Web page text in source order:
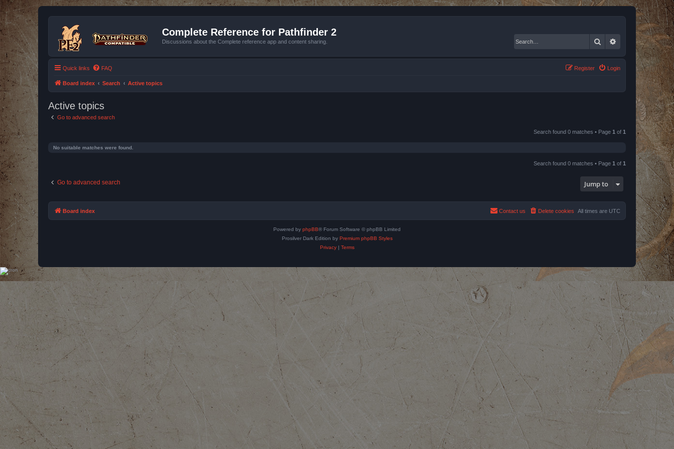
Complete Reference for Pathfinder 2
Discussions about the Complete reference app and content sharing. Search Advanced search
Quick links FAQ Login
Register
Board index Search Active topics
Active topics
Go to advanced search
Search found 0 matches • Page 1 of 1
No suitable matches were found.
Search found 0 matches • Page 1 of 1
Go to advanced search Jump to
Board index All times are UTC
Delete cookies
Contact us
Powered by phpBB® Forum Software © phpBB Limited
Prosilver Dark Edition by Premium phpBB Styles
Privacy| Terms